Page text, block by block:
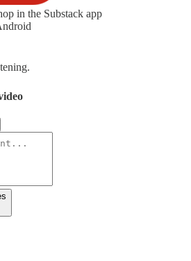
in the Substack app